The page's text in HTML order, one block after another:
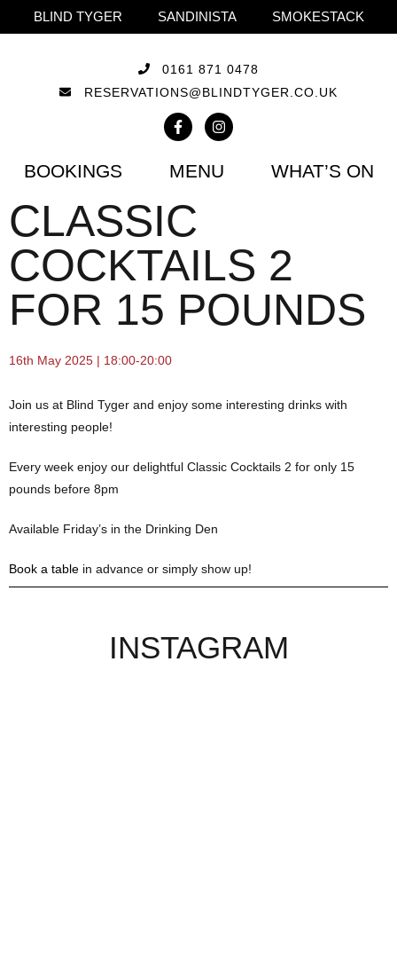
BLIND TYGER SANDINISTA SMOKESTACK
0161 871 0478
RESERVATIONS@BLINDTYGER.CO.UK
BOOKINGS MENU WHAT’S ON
CLASSIC
COCKTAILS 2
FOR 15 POUNDS
16th May 2025 | 18:00-20:00
Join us at Blind Tyger and enjoy some interesting drinks with
interesting people!
Every week enjoy our delightful Classic Cocktails 2 for only 15
pounds before 8pm
Available Friday’s in the Drinking Den
Book a table in advance or simply show up!
INSTAGRAM